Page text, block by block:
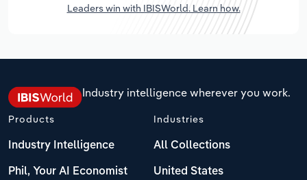
Leaders win with IBISWorld. Learn how.
Industry intelligence wherever you work.
Products
Industry Intelligence
Phil, Your AI Economist
Industries
All Collections
United States